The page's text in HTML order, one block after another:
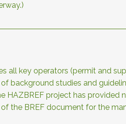
all key operators (permit and
background studies and
HAZBREF project has provided
the BREF document for the